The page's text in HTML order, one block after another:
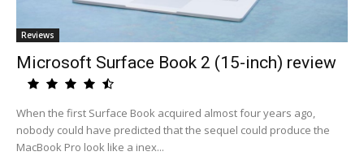
Reviews
Microsoft Surface Book 2 (15-inch) review
When the first Surface Book acquired almost four years ago,
nobody could have predicted that the sequel could produce the
MacBook Pro look like a inex...